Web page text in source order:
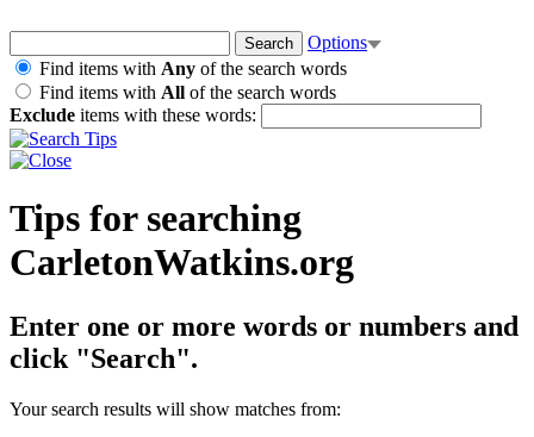
Options
Find items with Any of the search words
Find items with All of the search words
Exclude items with these words:
Tips for searching
CarletonWatkins.org
Enter one or more words or numbers and
click "Search".
Your search results will show matches from: